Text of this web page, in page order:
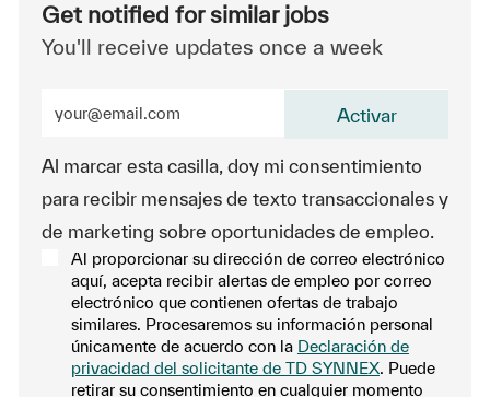
Get notified for similar jobs
You'll receive updates once a week
Al marcar esta casilla, doy mi consentimiento
para recibir mensajes de texto transaccionales y
de marketing sobre oportunidades de empleo.
Al proporcionar su dirección de correo electrónico
aquí, acepta recibir alertas de empleo por correo
electrónico que contienen ofertas de trabajo
similares. Procesaremos su información personal
únicamente de acuerdo con la Declaración de
privacidad del solicitante de TD SYNNEX. Puede
retirar su consentimiento en cualquier momento
Activar